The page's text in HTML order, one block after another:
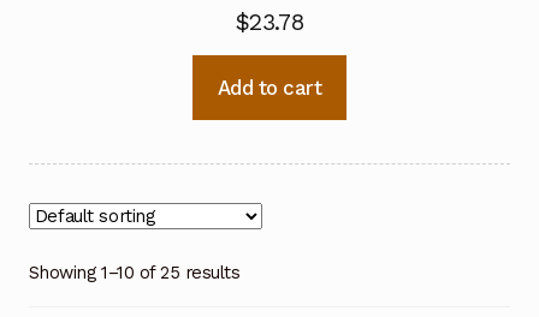
$23.78
Add to cart
Showing 1–10 of 25 results